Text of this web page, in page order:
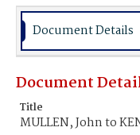
Document Details
Document
Title
MULLEN, John to